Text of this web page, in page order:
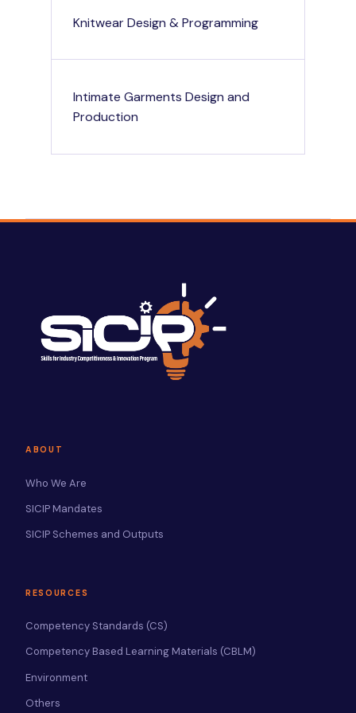
Knitwear Design & Programming
Intimate Garments Design and
Production
ABOUT
Who We Are
SICIP Mandates
SICIP Schemes and Outputs
RESOURCES
Competency Standards (CS)
Competency Based Learning Materials (CBLM)
Environment
Others